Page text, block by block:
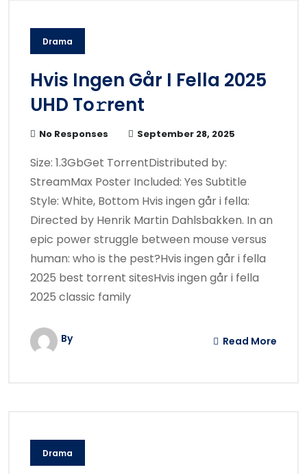
Drama
Hvis Ingen Går I Fella 2025
UHD To𝚛rent
No Responses September 28, 2025
Size: 1.3GbGet TorrentDistributed by:
StreamMax Poster Included: Yes Subtitle
Style: White, Bottom Hvis ingen går i fella:
Directed by Henrik Martin Dahlsbakken. In an
epic power struggle between mouse versus
human: who is the pest?Hvis ingen går i fella
2025 best torrent sitesHvis ingen går i fella
2025 classic family
By Read More
Drama